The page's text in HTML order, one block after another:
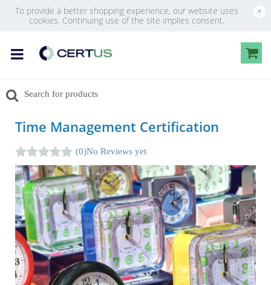
To provide a better shopping experience, our website uses
cookies. Continuing use of the site implies consent.
×
Time Management Certification
(0)No Reviews yet